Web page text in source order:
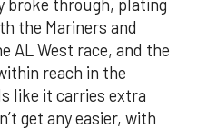
broke through, plating
the Mariners and
AL West race, and the
reach in the
like it carries extra
get any easier, with